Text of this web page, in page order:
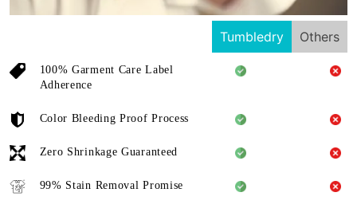
Tumbledry Others
100% Garment Care Label
Adherence
Color Bleeding Proof Process
Zero Shrinkage Guaranteed
99% Stain Removal Promise